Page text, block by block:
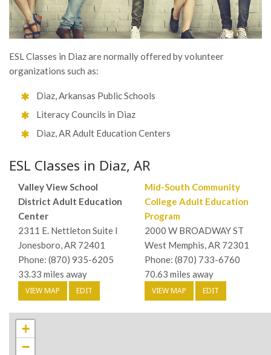
ESL Classes in Diaz are normally offered by volunteer
organizations such as:
Diaz, Arkansas Public Schools
Literacy Councils in Diaz
Diaz, AR Adult Education Centers
ESL Classes in Diaz, AR
Valley View School
District Adult Education
Center
2311 E. Nettleton Suite I
Jonesboro, AR 72401
Phone: (870) 935-6205
33.33 miles away
VIEW MAP EDIT
Mid-South Community
College Adult Education
Program
2000 W BROADWAY ST
West Memphis, AR 72301
Phone: (870) 733-6760
70.63 miles away
VIEW MAP EDIT
+
−